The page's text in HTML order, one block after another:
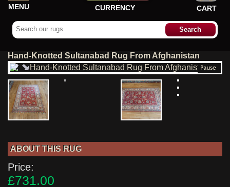
MENU CURRENCY CART
Hand-Knotted Sultanabad Rug From Afghanistan
ABOUT THIS RUG
Price:
£731.00